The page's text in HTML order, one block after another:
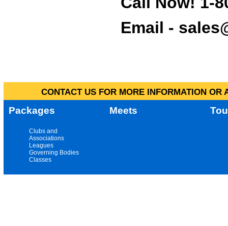
Email -
CONTACT US FOR MORE INFORMATION
Packages Meets
Clubs and
Associations
Leagues
Governing Bodies
Classes